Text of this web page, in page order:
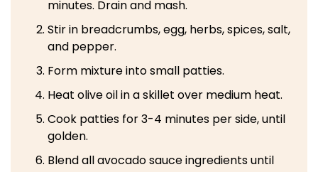
minutes. Drain and mash.
Stir in breadcrumbs, egg, herbs, spices, salt,
and pepper.
Form mixture into small patties.
Heat olive oil in a skillet over medium heat.
Cook patties for 3-4 minutes per side, until
golden.
Blend all avocado sauce ingredients until